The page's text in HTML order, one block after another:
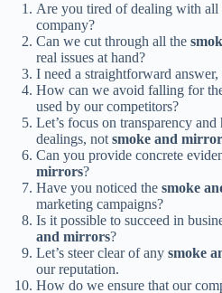
Are you tired of dealing with all
company?
Can we cut through all the
real issues at hand?
I need a straightforward
How can we avoid falling for
used by our competitors?
Let’s focus on transparency
dealings, notsmoke and
Can you provide concrete
mirrors?
Have you noticed the smoke
marketing campaigns?
Is it possible to succeed in
and mirrors?
Let’s steer clear of any smoke
our reputation.
How do we ensure that our